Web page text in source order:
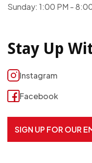
Sunday: 1:00 PM -
Stay Up
Instagram
Facebook
SIGN UP FOR OUR